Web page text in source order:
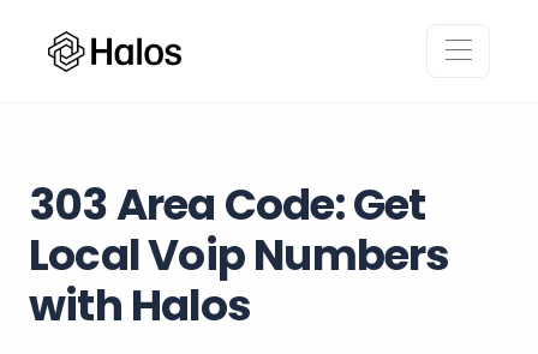
303 Area Code: Get
Local Voip Numbers
with Halos